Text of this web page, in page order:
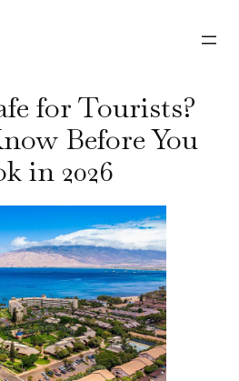
for Tourists?
Before You
in 2026